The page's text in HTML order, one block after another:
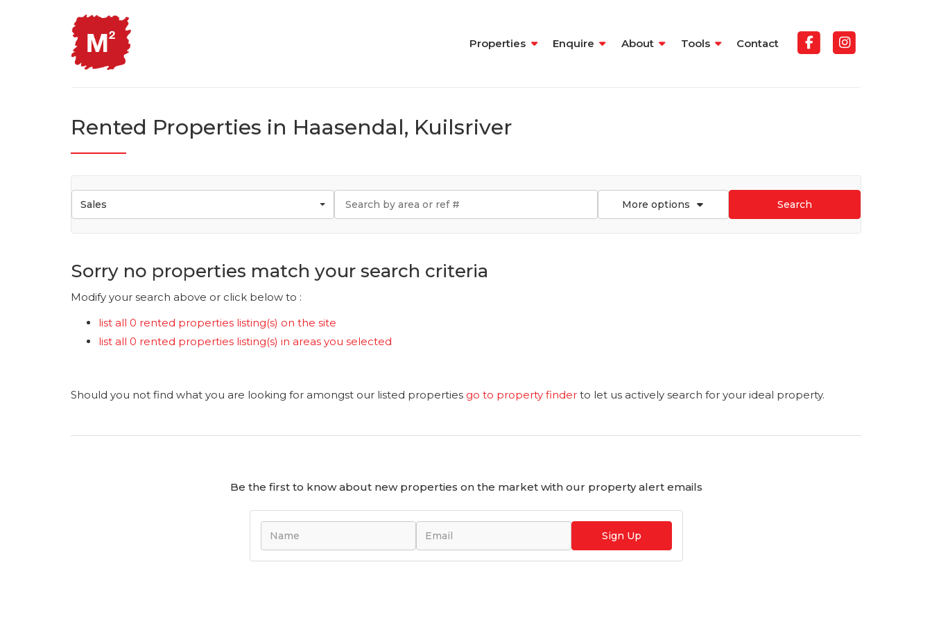
Properties Enquire About Tools Contact
Rented Properties in Haasendal, Kuilsriver
Sales More options Search
Sorry no properties match your search criteria
Modify your search above or click below to :
list all 0 rented properties listing(s) on the site
list all 0 rented properties listing(s) in areas you selected
Should you not find what you are looking for amongst our listed properties go to property finder to let us actively search for your ideal property.
Be the first to know about new properties on the market with our property alert emails
Sign Up